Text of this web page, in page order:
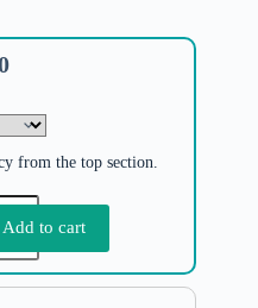
from the top section.
Add to cart